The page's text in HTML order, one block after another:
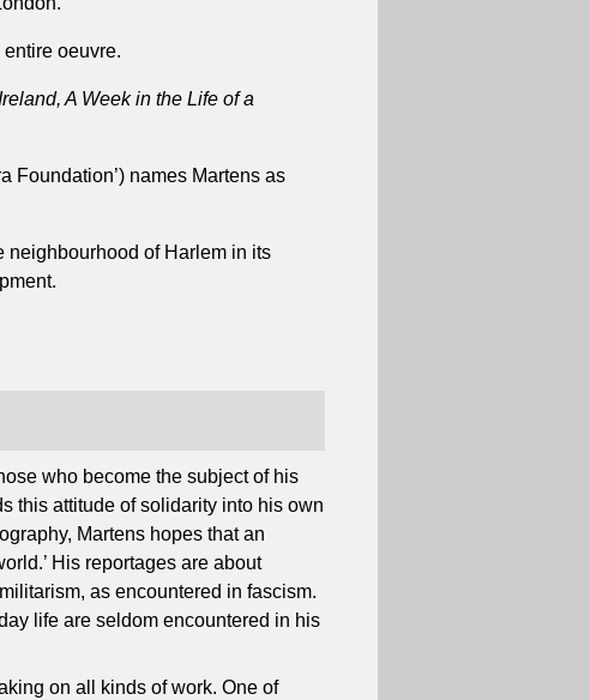
oeuvre.
Ireland, A Week in the Life of a
Foundation’) names Martens as
neighbourhood of Harlem in its
who become the subject of his
this attitude of solidarity into his own
Martens hopes that an
His reportages are about
as encountered in fascism.
life are seldom encountered in his
on all kinds of work. One of